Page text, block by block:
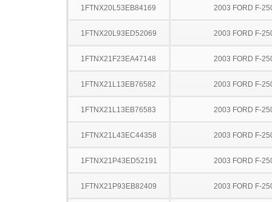
1FTNX20L53EB84169 2003 FORD F-
1FTNX20L93ED52069 2003 FORD F-
1FTNX21F23EA47148 2003 FORD F-
1FTNX21L13EB76582 2003 FORD F-
1FTNX21L13EB76583 2003 FORD F-
1FTNX21L43EC44358 2003 FORD F-
1FTNX21P43ED52191 2003 FORD F-
1FTNX21P93EB82409 2003 FORD F-